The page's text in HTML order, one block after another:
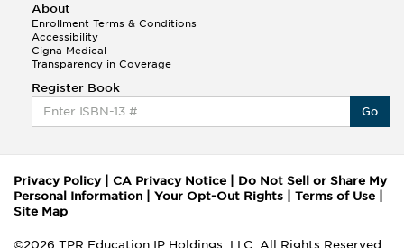
About
Enrollment Terms & Conditions
Accessibility
Cigna Medical
Transparency in Coverage
Register Book
Go
Privacy Policy| CA Privacy Notice
Do Not Sell or Share My
Personal Information
Your Opt-Out Rights Terms of Use
Site Map
©2026 TPR Education IP Holdings, LLC. All Rights Reserved.